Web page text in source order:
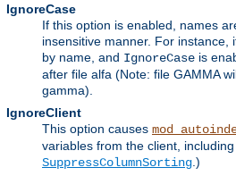
IgnoreCase
If this option is enabled, names
insensitive manner. For instance,
by name, and IgnoreCase is
after file alfa (Note: file GAMMA
gamma).
IgnoreClient
This option causes
variables from the client,
SuppressColumnSorting .)